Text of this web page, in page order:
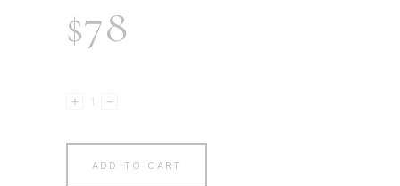
$78
Decorative
quantity
ADD TO CART